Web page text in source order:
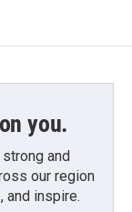
you.
and
our region
and inspire.